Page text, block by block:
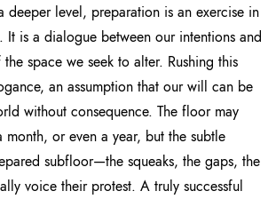
deeper level, preparation is an exercise in
It is a dialogue between our intentions and
space we seek to alter. Rushing this
an assumption that our will can be
without consequence. The floor may
or even a year, but the subtle
subfloor—the squeaks, the gaps, the
voice their protest. A truly successful